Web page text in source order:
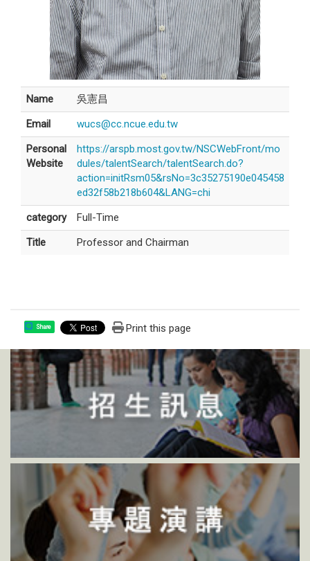
Name
吳憲昌
Email
wucs@cc.ncue.edu.tw
Personal
Website
https://arspb.most.gov.tw/NSCWebFront/mo
dules/talentSearch/talentSearch.do?
action=initRsm05&rsNo=3c35275190e045458
ed32f58b218b604&LANG=chi
category
Full-Time
Title
Professor and Chairman
Share Print this page